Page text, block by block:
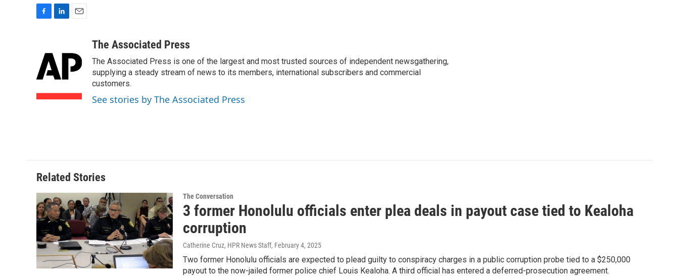
b
o
o
k
e
d
I
n
i
l
The Associated Press
The Associated Press is one of the largest and most trusted sources of independent newsgathering,
supplying a steady stream of news to its members, international subscribers and commercial
customers.
See stories by The Associated Press
Related Stories
The Conversation
3 former Honolulu officials enter plea deals in payout case tied to Kealoha
corruption
Catherine Cruz, HPR News Staff, February 4, 2025
Two former Honolulu officials are expected to plead guilty to conspiracy charges in a public corruption probe tied to a $250,000
payout to the now-jailed former police chief Louis Kealoha. A third official has entered a deferred-prosecution agreement.